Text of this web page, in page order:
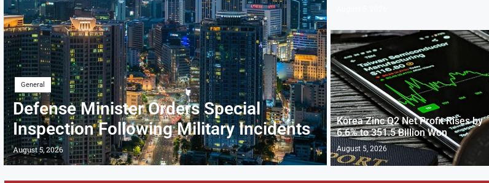
General
Defense Minister Orders Special
Inspection Following Military Incidents
August 5, 2026
Korea Zinc Q2 Net Profit Rises by
6.6% to 351.5 Billion Won
August 5, 2026